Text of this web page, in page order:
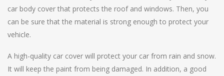
car body cover that protects the roof and windows. Then, you
can be sure that the material is strong enough to protect your
vehicle.
A high-quality car cover will protect your car from rain and snow.
It will keep the paint from being damaged. In addition, a good